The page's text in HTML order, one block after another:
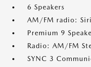
6 Speakers
AM/FM radio:
Premium 9
Radio: AM/FM
SYNC 3